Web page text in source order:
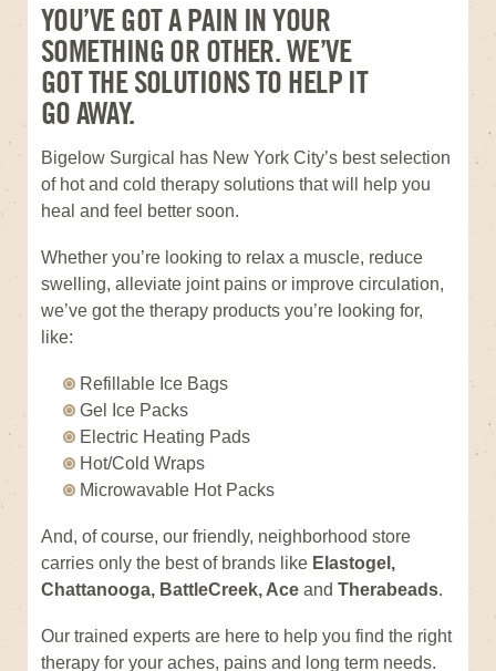
YOU’VE GOT A PAIN IN YOUR
SOMETHING OR OTHER. WE’VE
GOT THE SOLUTIONS TO HELP IT
GO AWAY.
Bigelow Surgical has New York City’s best selection
of hot and cold therapy solutions that will help you
heal and feel better soon.
Whether you’re looking to relax a muscle, reduce
swelling, alleviate joint pains or improve circulation,
we’ve got the therapy products you’re looking for,
like:
Refillable Ice Bags
Gel Ice Packs
Electric Heating Pads
Hot/Cold Wraps
Microwavable Hot Packs
And, of course, our friendly, neighborhood store
carries only the best of brands like Elastogel,
Chattanooga, BattleCreek, Ace and Therabeads.
Our trained experts are here to help you find the right
therapy for your aches, pains and long term needs.